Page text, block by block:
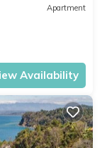
Apartment
Availability